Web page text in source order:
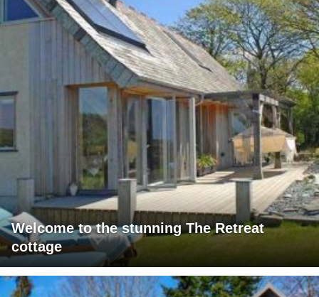
Welcome to the stunning The Retreat
cottage